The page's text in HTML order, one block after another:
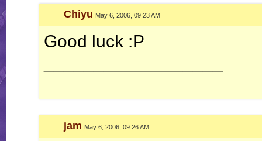
ah well, I'm done with this RR business for now.. this
Chiyu May 6, 2006, 09:23 AM
Good luck :P
jam May 6, 2006, 09:26 AM